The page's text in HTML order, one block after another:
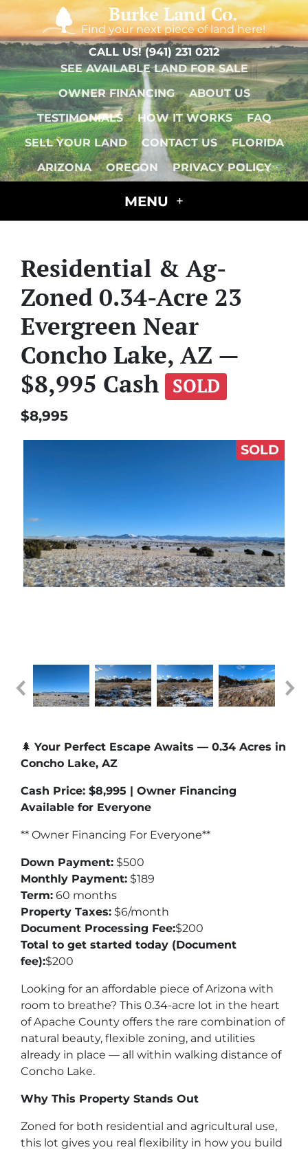
Burke Land Co.
Find your next piece of land here!
CALL US!(941) 231 0212
SEE AVAILABLE LAND FOR SALE
OWNER FINANCING
ABOUT US
TESTIMONIALS
HOW IT WORKS
FAQ
SELL YOUR LAND
CONTACT US
FLORIDA
ARIZONA
OREGON PRIVACY POLICY
MENU
Residential & Ag-
Zoned 0.34-Acre 23
Evergreen Near
Concho Lake, AZ —
$8,995 Cash SOLD
$8,995
SOLD
🌲 Your Perfect Escape Awaits — 0.34 Acres in
Concho Lake, AZ
Cash Price: $8,995 | Owner Financing
Available for Everyone
** Owner Financing For Everyone**
Down Payment: $500
Monthly Payment: $189
Term: 60 months
Property Taxes: $6/month
Document Processing Fee:$200
Total to get started today (Document
fee):$200
Looking for an affordable piece of Arizona with
room to breathe? This 0.34-acre lot in the heart
of Apache County offers the rare combination of
natural beauty, flexible zoning, and utilities
already in place — all within walking distance of
Concho Lake.
Why This Property Stands Out
Zoned for both residential and agricultural use,
this lot gives you real flexibility in how you build